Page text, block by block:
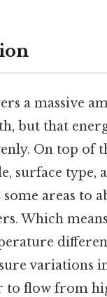
a massive
but that
On top of
surface type,
some areas to
Which
variations
flow from